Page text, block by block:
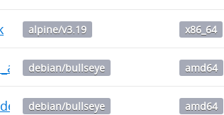
alpine/v3.19 x86_64
debian/bullseye amd64
debian/bullseye amd64